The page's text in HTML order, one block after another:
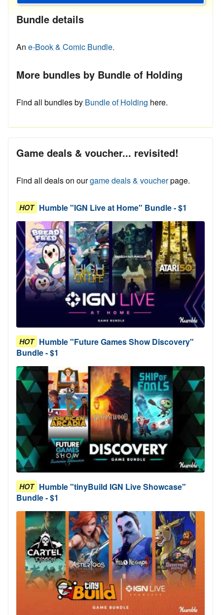
Bundle details
An e-Book & Comic Bundle.
More bundles by Bundle of Holding
Find all bundles by Bundle of Holding here.
Game deals & voucher... revisited!
Find all deals on ourgame deals & voucherpage.
HOT Humble "IGN Live at Home" Bundle - $1
HOT Humble "Future Games Show Discovery"
Bundle - $1
HOT Humble "tinyBuild IGN Live Showcase"
Bundle - $1